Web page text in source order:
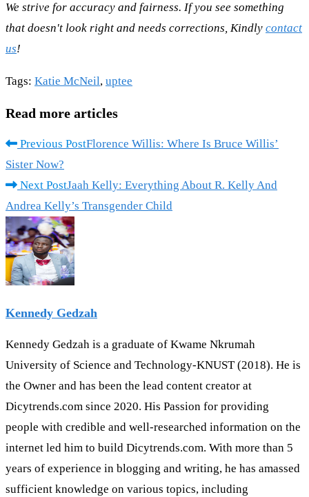
We strive for accuracy and fairness. If you see something
that doesn't look right and needs corrections, Kindly contact
us!
Tags: Katie McNeil, uptee
Read more articles
Previous PostFlorence Willis: Where Is Bruce Willis’
Sister Now?
Next PostJaah Kelly: Everything About R. Kelly And
Andrea Kelly’s Transgender Child
Kennedy Gedzah
Kennedy Gedzah is a graduate of Kwame Nkrumah
University of Science and Technology-KNUST (2018). He is
the Owner and has been the lead content creator at
Dicytrends.com since 2020. His Passion for providing
people with credible and well-researched information on the
internet led him to build Dicytrends.com. With more than 5
years of experience in blogging and writing, he has amassed
sufficient knowledge on various topics, including